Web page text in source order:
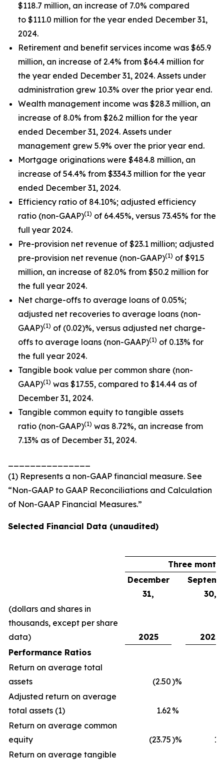
$118.7 million, an increase of 7.0% compared
to $111.0 million for the year ended December 31,
2024.
Retirement and benefit services income was $65.9
million, an increase of 2.4% from $64.4 million for
the year ended December 31, 2024. Assets under
administration grew 10.3% over the prior year end.
Wealth management income was $28.3 million, an
increase of 8.0% from $26.2 million for the year
ended December 31, 2024. Assets under
management grew 5.9% over the prior year end.
Mortgage originations were $484.8 million, an
increase of 54.4% from $334.3 million for the year
ended December 31, 2024.
Efficiency ratio of 84.10%; adjusted efficiency
ratio (non-GAAP)(1) of 64.45%, versus 73.45% for the
full year 2024.
Pre-provision net revenue of $23.1 million; adjusted
pre-provision net revenue (non-GAAP)(1) of $91.5
million, an increase of 82.0% from $50.2 million for
the full year 2024.
Net charge-offs to average loans of 0.05%;
adjusted net recoveries to average loans (non-
GAAP)(1) of (0.02)%, versus adjusted net charge-
offs to average loans (non-GAAP)(1) of 0.13% for
the full year 2024.
Tangible book value per common share (non-
GAAP)(1) was $17.55, compared to $14.44 as of
December 31, 2024.
Tangible common equity to tangible assets
ratio (non-GAAP)(1) was 8.72%, an increase from
7.13% as of December 31, 2024.
(1) Represents a non-GAAP financial measure. See
“Non-GAAP to GAAP Reconciliations and Calculation
of Non-GAAP Financial Measures.”
Selected Financial Data (unaudited)
Three
December
31,
30,
(dollars and shares in
thousands, except per share
data)
2025
2025
Performance Ratios
Return on average total
assets
(2.50)%
Adjusted return on average
total assets (1)
1.62 %
Return on average common
equity
(23.75)%
Return on average tangible